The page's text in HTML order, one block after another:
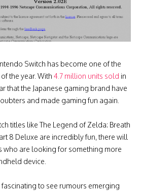
Switch has become one of the
the year. With 4.7 million units sold in
that the Japanese gaming brand have
and made gaming fun again.
titles like The Legend of Zelda: Breath
8 Deluxe are incredibly fun, there will
who are looking for something more
device.
fascinating to see rumours emerging